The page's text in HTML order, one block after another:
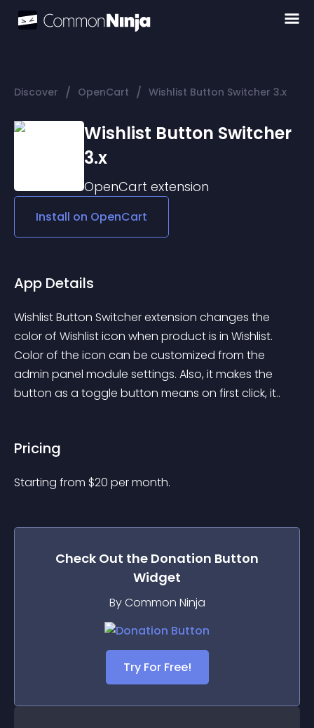
Discover / OpenCart / Wishlist Button Switcher 3.x
Wishlist Button Switcher
3.x
OpenCart extension
Install on OpenCart
App Details
Wishlist Button Switcher extension changes the
color of Wishlist icon when product is in Wishlist.
Color of the icon can be customized from the
admin panel module settings. Also, it makes the
button as a toggle button means on first click, it..
Pricing
Starting from $20 per month.
Check Out the Donation Button
Widget
By Common Ninja
Try For Free!